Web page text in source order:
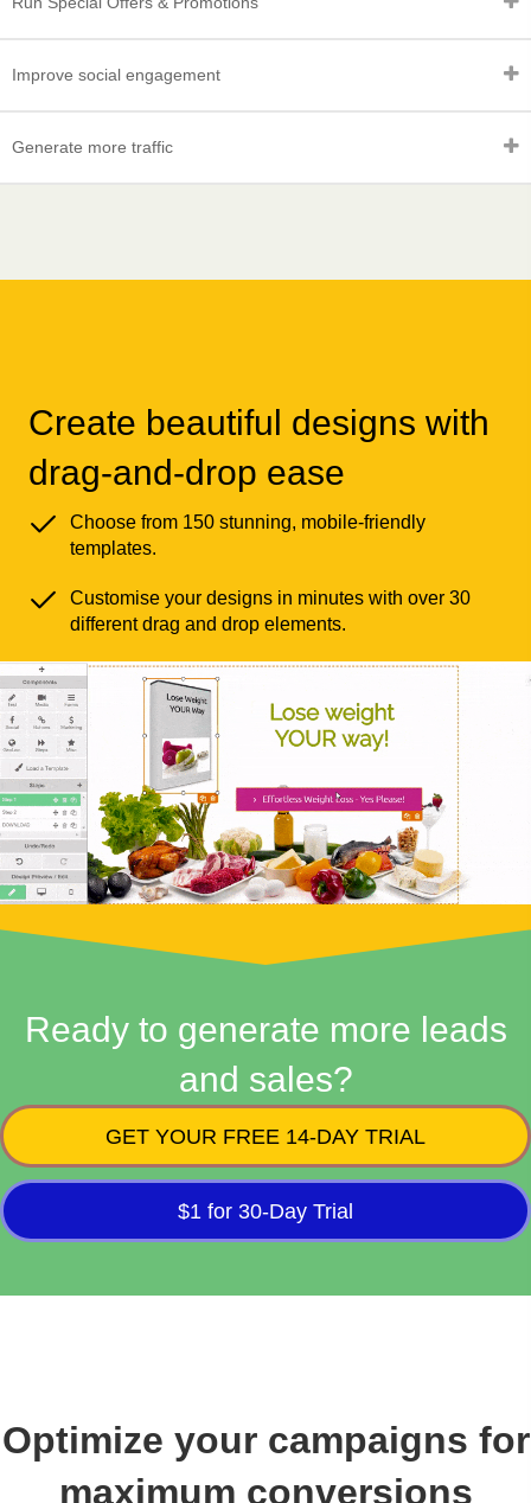
Improve social engagement
Generate more traffic
Create beautiful designs with
drag-and-drop ease
Choose from 150 stunning, mobile-friendly
templates.
Customise your designs in minutes with over 30
different drag and drop elements.
Ready to generate more leads
and sales?
GET YOUR FREE 14-DAY TRIAL
$1 for 30-Day Trial
Optimize your campaigns for
maximum conversions